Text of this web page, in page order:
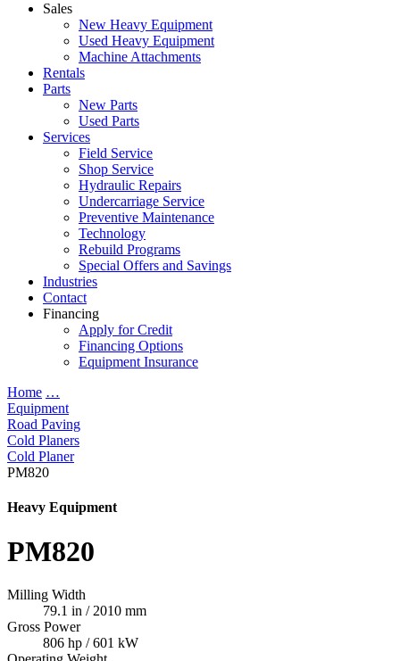
Sales
New Heavy Equipment
Used Heavy Equipment
Machine Attachments
Rentals
Parts
New Parts
Used Parts
Services
Field Service
Shop Service
Hydraulic Repairs
Undercarriage Service
Preventive Maintenance
Technology
Rebuild Programs
Special Offers and Savings
Industries
Contact
Financing
Apply for Credit
Financing Options
Equipment Insurance
Home …
Equipment
Road Paving
Cold Planers
Cold Planer
PM820
Heavy Equipment
PM820
Milling Width
79.1 in / 2010 mm
Gross Power
806 hp / 601 kW